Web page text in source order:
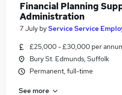
Financial Planning
Administration
7 July byService Service
£25,000 - £30,000 per
Bury St. Edmunds, Suffolk
Permanent, full-time
See more